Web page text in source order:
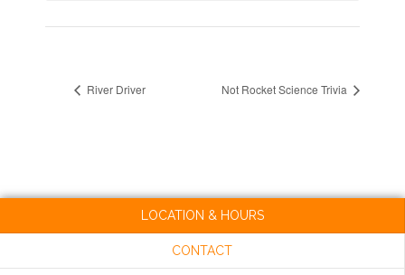
River Driver Not Rocket Science Trivia
LOCATION & HOURS
CONTACT